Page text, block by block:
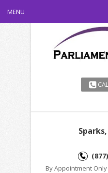
MENU
By Appointment